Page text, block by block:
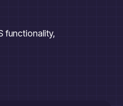
functionality,